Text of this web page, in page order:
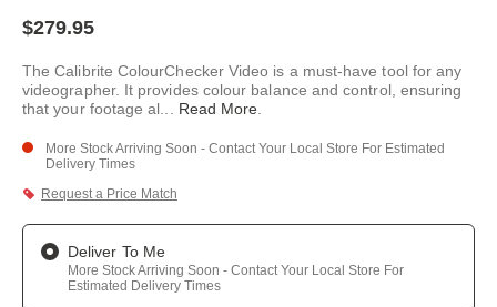
link.
$279.95
The Calibrite ColourChecker Video is a must-have tool for any
videographer. It provides colour balance and control, ensuring
that your footage al
Read More
More Stock Arriving Soon - Contact Your Local Store For Estimated
Delivery Times
Request a Price Match
Deliver To Me
More Stock Arriving Soon - Contact Your Local Store For
Estimated Delivery Times